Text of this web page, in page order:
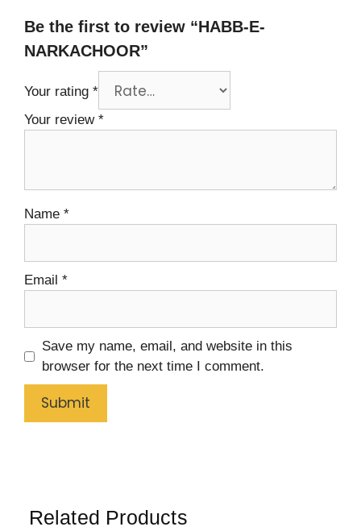
Be the first to review “HABB-E-
NARKACHOOR”
Your rating *
Your review *
Name *
Email *
Save my name, email, and website in this
browser for the next time I comment.
Related Products